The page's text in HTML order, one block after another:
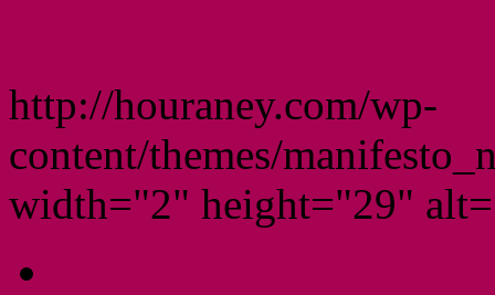
http://houraney.com/wp-
content/themes/
width="2" height="29"